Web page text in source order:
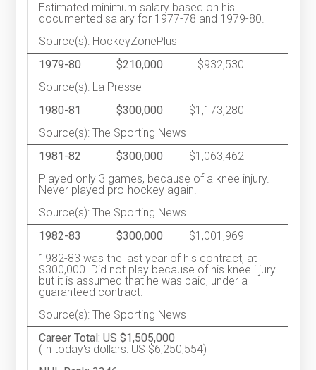
Estimated minimum salary based on his
documented salary for 1977-78 and 1979-80.
Source(s): HockeyZonePlus
1979-80
$210,000
$932,530
Source(s): La Presse
1980-81
$300,000
$1,173,280
Source(s): The Sporting News
1981-82
$300,000
$1,063,462
Played only 3 games, because of a knee injury.
Never played pro-hockey again.
Source(s): The Sporting News
1982-83
$300,000
$1,001,969
1982-83 was the last year of his contract, at
$300,000. Did not play because of his knee i jury
but it is assumed that he was paid, under a
guaranteed contract.
Source(s): The Sporting News
Career Total: US $1,505,000
(In today's dollars: US $6,250,554)